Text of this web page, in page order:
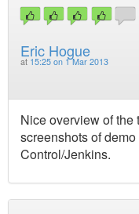
Eric Hogue
at 15:25 on 1 Mar 2013
Nice overview of
screenshots of
Control/Jenkins.